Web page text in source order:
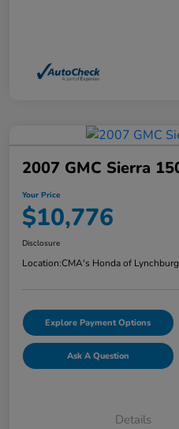
2007 GMC Sierra
Your Price
$10,776
Disclosure
Location:CMA's Honda of Lynchburg
Explore Payment Options
Ask A Question
Details